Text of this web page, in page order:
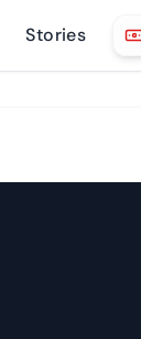
Stories
From$78.85